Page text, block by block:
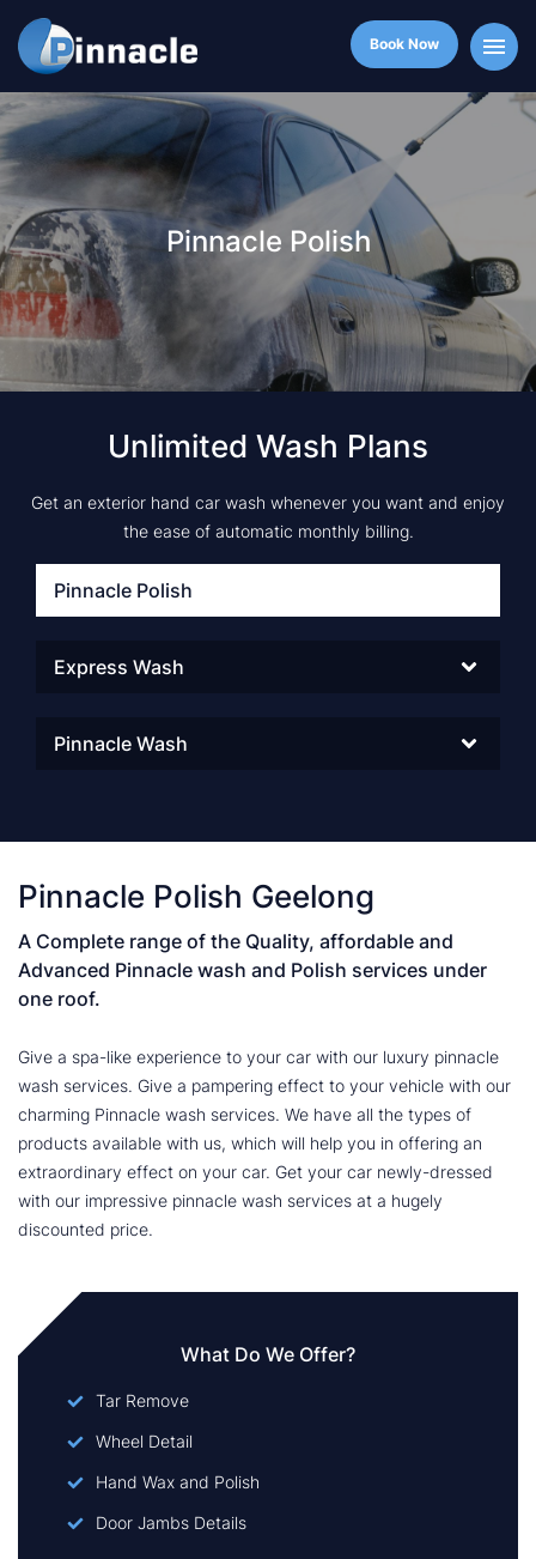
Book Now
Pinnacle Polish
Unlimited Wash Plans
Get an exterior hand car wash whenever you want and enjoy
the ease of automatic monthly billing.
Pinnacle Polish
Express Wash
Pinnacle Wash
Pinnacle Polish Geelong
A Complete range of the Quality, affordable and
Advanced Pinnacle wash and Polish services under
one roof.
Give a spa-like experience to your car with our luxury pinnacle
wash services. Give a pampering effect to your vehicle with our
charming Pinnacle wash services. We have all the types of
products available with us, which will help you in offering an
extraordinary effect on your car. Get your car newly-dressed
with our impressive pinnacle wash services at a hugely
discounted price.
What Do We Offer?
Tar Remove
Wheel Detail
Hand Wax and Polish
Door Jambs Details